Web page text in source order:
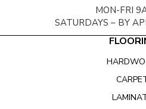
MON-FRI
SATURDAYS – BY